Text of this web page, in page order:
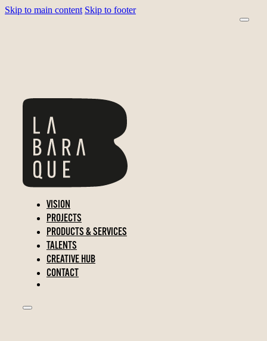
Skip to main content Skip to footer
VISION
PROJECTS
PRODUCTS & SERVICES
TALENTS
CREATIVE HUB
CONTACT